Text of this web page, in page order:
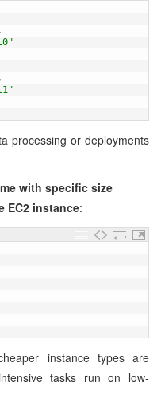
processing or deployments
with specific size
EC2 instance:
instance types are
tasks run on low-